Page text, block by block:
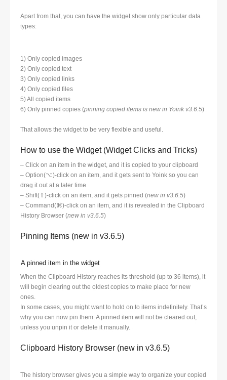
Apart from that, you can have the widget show only particular data
types:
1) Only copied images
2) Only copied text
3) Only copied links
4) Only copied files
5) All copied items
6) Only pinned copies (pinning copied items is new in Yoink v3.6.5)
That allows the widget to be very flexible and useful.
How to use the Widget (Widget Clicks and Tricks)
– Click on an item in the widget, and it is copied to your clipboard
– Option(⌥)-click on an item, and it gets sent to Yoink so you can
drag it out at a later time
– Shift(⇧)-click on an item, and it gets pinned (new in v3.6.5)
– Command(⌘)-click on an item, and it is revealed in the Clipboard
History Browser (new in v3.6.5)
Pinning Items (new in v3.6.5)
A pinned item in the widget
When the Clipboard History reaches its threshold (up to 36 items), it
will begin clearing out the oldest copies to make place for new
ones.
In some cases, you might want to hold on to items indefinitely. That’s
why you can now pin them. A pinned item will not be cleared out,
unless you unpin it or delete it manually.
Clipboard History Browser (new in v3.6.5)
The history browser gives you a simple way to organize your copied